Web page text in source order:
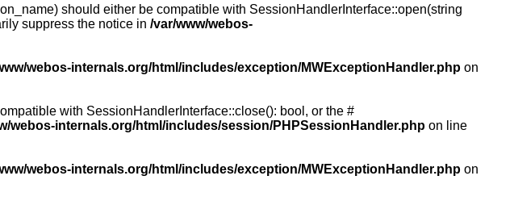
should either be compatible with SessionHandlerInterface::open(string
suppress the notice in /var/www/webos-
webos-internals.org/html/includes/exception/MWExceptionHandler.php on
with SessionHandlerInterface::close(): bool, or the #
webos-internals.org/html/includes/session/PHPSessionHandler.php on line
webos-internals.org/html/includes/exception/MWExceptionHandler.php on